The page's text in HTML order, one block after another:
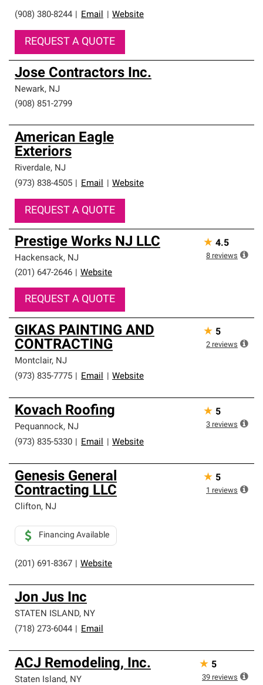
(908) 380-8244 Email Website
REQUEST A QUOTE
Jose Contractors Inc.
Newark, NJ
(908) 851-2799
American Eagle
Exteriors
Riverdale, NJ
(973) 838-4505
Email Website
REQUEST A QUOTE
Prestige Works NJ LLC
Hackensack, NJ
(201) 647-2646
Website
REQUEST A QUOTE
★ 4.5
8 reviews
GIKAS PAINTING AND
CONTRACTING
Montclair, NJ
(973) 835-7775
Email Website
★ 5
2 reviews
Kovach Roofing
Pequannock, NJ
(973) 835-5330
Email Website
★ 5
3 reviews
Genesis General
Contracting LLC
Clifton, NJ
(201) 691-8367 Website
Financing Available
★ 5
1 reviews
Jon Jus Inc
STATEN ISLAND, NY
(718) 273-6044
Email
ACJ Remodeling, Inc.
Staten Island, NY
★ 5
39 reviews